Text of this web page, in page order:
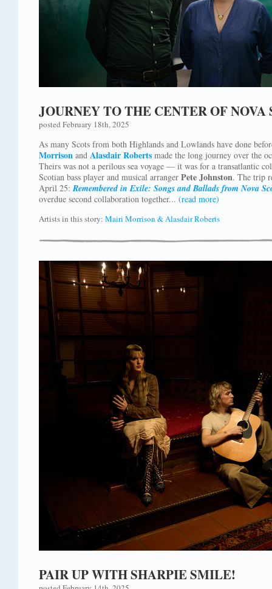
JOURNEY TO THE CENTER OF NOVA
posted February 18th, 2025
As many Scots from both Highlands and Lowlands have done
Morrison and Alasdair Roberts made the long journey over the
Theirs was not a perilous sea voyage — it was for a transatlantic
Scotian bass player and musical arranger Pete Johnston. The trip
April 25:Remembered in Exile: Songs and Ballads from Nova
overdue second collaboration together... (read more)
Artists in this story: Mairi Morrison & Alasdair Roberts
PAIR UP WITH SHARPIE SMILE!